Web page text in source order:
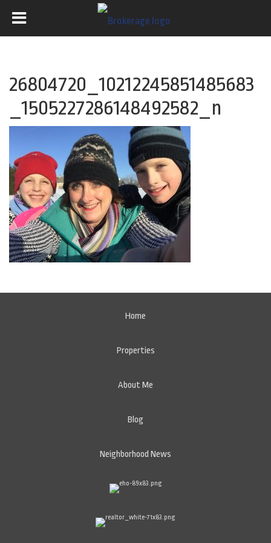
26804720_10212245851485683
_1505227286148492582_n
Home
Properties
About Me
Blog
Neighborhood News